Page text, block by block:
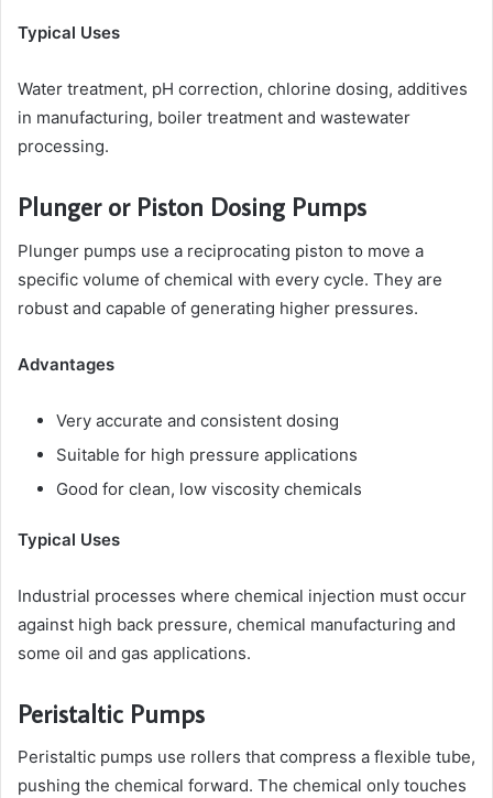
Typical Uses
Water treatment, pH correction, chlorine dosing, additives
in manufacturing, boiler treatment and wastewater
processing.
Plunger or Piston Dosing Pumps
Plunger pumps use a reciprocating piston to move a
specific volume of chemical with every cycle. They are
robust and capable of generating higher pressures.
Advantages
Very accurate and consistent dosing
Suitable for high pressure applications
Good for clean, low viscosity chemicals
Typical Uses
Industrial processes where chemical injection must occur
against high back pressure, chemical manufacturing and
some oil and gas applications.
Peristaltic Pumps
Peristaltic pumps use rollers that compress a flexible tube,
pushing the chemical forward. The chemical only touches